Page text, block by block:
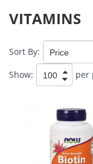
VITAMINS
Sort By:
Show:
per